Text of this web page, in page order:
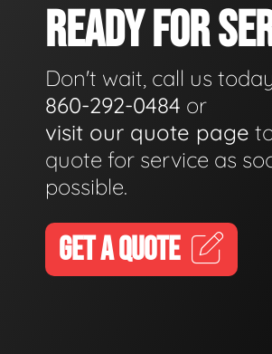
READY FOR
Don't wait, call us
860-292-0484 or
visit our quote page
quote for service as
possible.
GET A QUOTE